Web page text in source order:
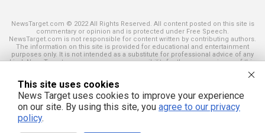
NewsTarget.com © 2022 All Rights Reserved. All content posted on this site is
commentary or opinion and is protected under Free Speech.
NewsTarget.com is not responsible for content written by contributing authors.
The information on this site is provided for educational and entertainment
purposes only. It is not intended as a substitute for professional advice of any
kind. NewsTarget.com assumes no responsibility for the use or misuse of this
and those published on this site. All trademarks, registered trademarks and
servicemarks mentioned on this site are the property of their respective
owners.
This site uses cookies
News Target uses cookies to improve your experience
on our site. By using this site, you agree to our privacy
policy.